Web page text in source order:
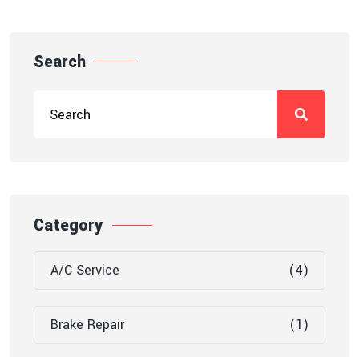
Search
Category
A/C Service (4)
Brake Repair (1)